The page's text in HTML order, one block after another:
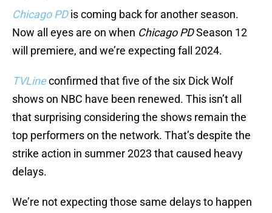
Chicago PDis coming back for another season.
Now all eyes are on when Chicago PDSeason 12
will premiere, and we’re expecting fall 2024.
TVLineconfirmed that five of the six Dick Wolf
shows on NBC have been renewed. This isn’t all
that surprising considering the shows remain the
top performers on the network. That’s despite the
strike action in summer 2023 that caused heavy
delays.
We’re not expecting those same delays to happen